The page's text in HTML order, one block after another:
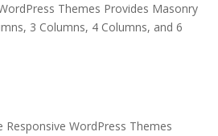
Themes Provides Masonry
3 Columns, 4 Columns, and 6
WordPress Themes